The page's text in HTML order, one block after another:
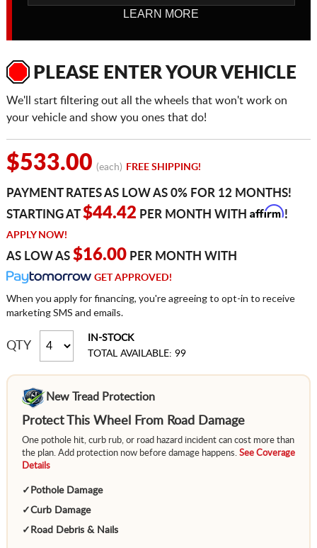
LEARN MORE
PLEASE ENTER YOUR VEHICLE
We'll start filtering out all the wheels that won't work on
your vehicle and show you ones that do!
$533.00 (each) FREE SHIPPING!
PAYMENT RATES AS LOW AS 0% FOR 12 MONTHS!
STARTING AT$44.42 PER MONTH WITH Affirm!
APPLY NOW!
AS LOW AS $16.00PER MONTH WITH
GET APPROVED!
When you apply for financing, you're agreeing to opt-in to receive
marketing SMS and emails.
QTY
IN-STOCK
TOTAL AVAILABLE: 99
New Tread Protection
Protect This Wheel From Road Damage
One pothole hit, curb rub, or road hazard incident can cost more than
the plan. Add protection now before damage happens. See Coverage
Details
✓ Pothole Damage
✓Curb Damage
✓ Road Debris & Nails